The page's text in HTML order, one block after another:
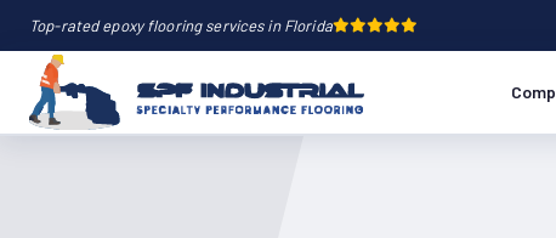
Top-rated epoxy flooring services in Florida